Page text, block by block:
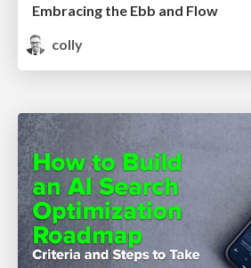
Embracing the Ebb and Flow
colly